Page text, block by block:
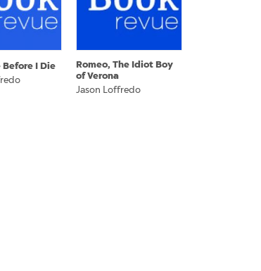
Before I Die
Romeo, The Idiot Boy
of Verona
Jason Loffredo